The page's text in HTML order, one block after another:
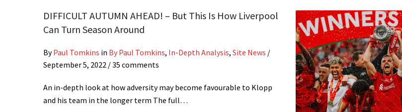
DIFFICULT AUTUMN AHEAD! – But This Is How Liverpool
Can Turn Season Around
ByPaul Tomkins in By Paul Tomkins, In-Depth Analysis, Site News /
September 5, 2022 / 35 comments
An in-depth look at how adversity may become favourable to Klopp
and his team in the longer term The full…